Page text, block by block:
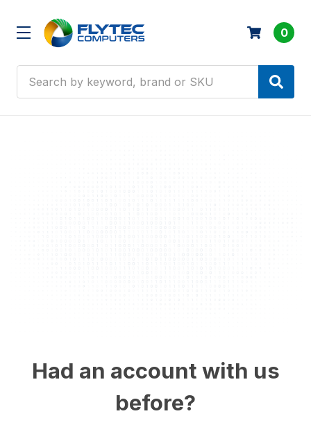
0
Had an account with us
before?